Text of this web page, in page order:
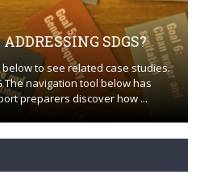
SDGS?
below to see related case studies.
The navigation tool below has
preparers discover how ...